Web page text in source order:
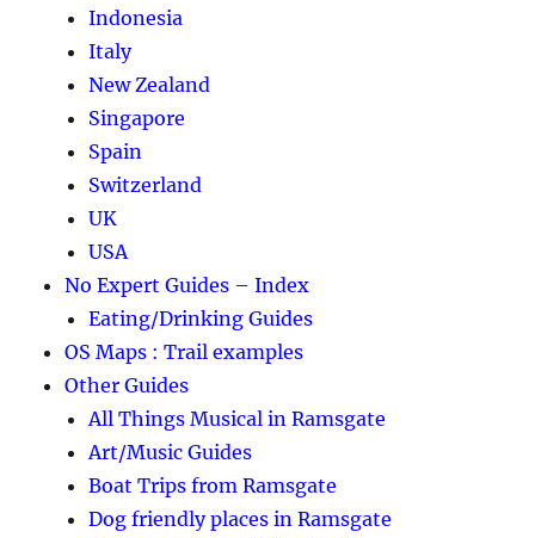
Indonesia
Italy
New Zealand
Singapore
Spain
Switzerland
UK
USA
No Expert Guides – Index
Eating/Drinking Guides
OS Maps : Trail examples
Other Guides
All Things Musical in Ramsgate
Art/Music Guides
Boat Trips from Ramsgate
Dog friendly places in Ramsgate